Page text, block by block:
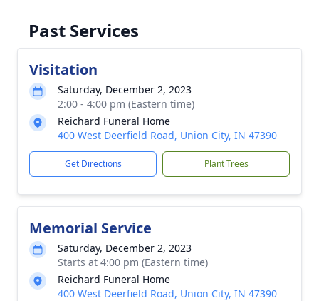
Past Services
Visitation
Saturday, December 2, 2023
2:00 - 4:00 pm (Eastern time)
Reichard Funeral Home
400 West Deerfield Road, Union City, IN 47390
Get Directions Plant Trees
Memorial Service
Saturday, December 2, 2023
Starts at 4:00 pm (Eastern time)
Reichard Funeral Home
400 West Deerfield Road, Union City, IN 47390